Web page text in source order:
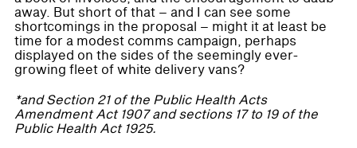
away. But short of that – and I can see some
shortcomings in the proposal – might it at least be
time for a modest comms campaign, perhaps
displayed on the sides of the seemingly ever-
growing fleet of white delivery vans?
*and Section 21 of the Public Health Acts
Amendment Act 1907 and sections 17 to 19 of the
Public Health Act 1925.